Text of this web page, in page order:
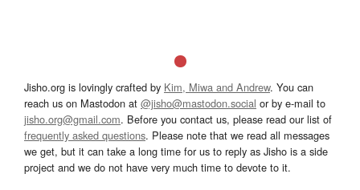
Jisho.org is lovingly crafted by Kim, Miwa and Andrew. You can
reach us on Mastodon at @jisho@mastodon.social or by e-mail to
jisho.org@gmail.com. Before you contact us, please read our list of
frequently asked questions. Please note that we read all messages
we get, but it can take a long time for us to reply as Jisho is a side
project and we do not have very much time to devote to it.